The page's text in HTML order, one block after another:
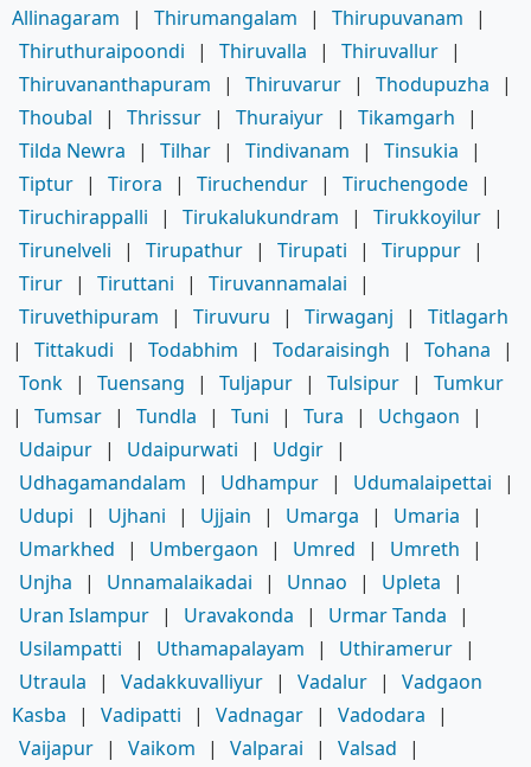
Allinagaram
| Thirumangalam | Thirupuvanam
|
Thiruthuraipoondi
| Thiruvalla | Thiruvallur |
Thiruvananthapuram
| Thiruvarur | Thodupuzha
|
Thoubal
| Thrissur | Thuraiyur | Tikamgarh
|
Tilda Newra
| Tilhar | Tindivanam | Tinsukia
|
Tiptur | Tirora | Tiruchendur | Tiruchengode |
Tiruchirappalli
| Tirukalukundram | Tirukkoyilur |
Tirunelveli
| Tirupathur | Tirupati | Tiruppur |
Tirur | Tiruttani | Tiruvannamalai
|
Tiruvethipuram
| Tiruvuru | Tirwaganj |
Titlagarh
|
Tittakudi | Todabhim | Todaraisingh | Tohana
|
Tonk | Tuensang | Tuljapur | Tulsipur |
Tumkur
|
Tumsar | Tundla | Tuni | Tura | Uchgaon
|
Udaipur | Udaipurwati | Udgir |
Udhagamandalam
| Udhampur | Udumalaipettai
|
Udupi
| Ujhani | Ujjain | Umarga | Umaria
|
Umarkhed
| Umbergaon | Umred | Umreth
|
Unjha
| Unnamalaikadai | Unnao | Upleta
|
Uran Islampur | Uravakonda | Urmar Tanda
|
Usilampatti
| Uthamapalayam | Uthiramerur |
Utraula
| Vadakkuvalliyur | Vadalur |
Vadgaon
Kasba
| Vadipatti | Vadnagar | Vadodara
|
Vaijapur | Vaikom | Valparai | Valsad
|